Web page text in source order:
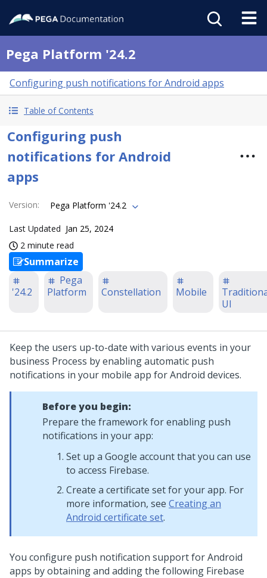
Pega Platform '24.2
Configuring push notifications for Android apps
Table of Contents
Configuring push
notifications for Android
apps
Version: Pega Platform '24.2
Last Updated Jan 25, 2024
2 minute read
Summarize
'24.2
Pega
Platform
Constellation Mobile
UI
Keep the users up-to-date with various events in your
business Process by enabling automatic push
notifications in your mobile app for Android devices.
Before you begin:
Prepare the framework for enabling push
notifications in your app:
Set up a Google account that you can use
to access Firebase.
Create a certificate set for your app. For
more information, see Creating an
Android certificate set.
You configure push notification support for Android
apps by obtaining and adding the following Firebase